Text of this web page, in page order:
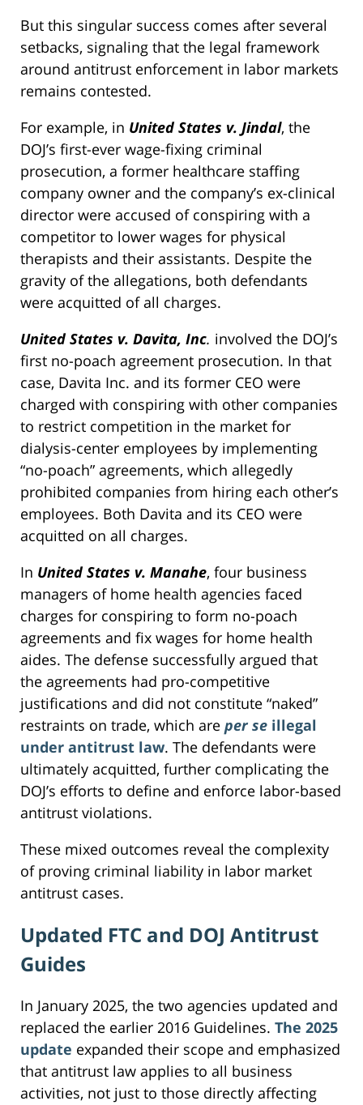
But this singular success comes after several
setbacks, signaling that the legal framework
around antitrust enforcement in labor markets
remains contested.
For example, in United States v. Jindal, the
DOJ’s first-ever wage-fixing criminal
prosecution, a former healthcare staffing
company owner and the company’s ex-clinical
director were accused of conspiring with a
competitor to lower wages for physical
therapists and their assistants. Despite the
gravity of the allegations, both defendants
were acquitted of all charges.
United States v. Davita, Inc. involved the DOJ’s
first no-poach agreement prosecution. In that
case, Davita Inc. and its former CEO were
charged with conspiring with other companies
to restrict competition in the market for
dialysis-center employees by implementing
“no-poach” agreements, which allegedly
prohibited companies from hiring each other’s
employees. Both Davita and its CEO were
acquitted on all charges.
In United States v. Manahe, four business
managers of home health agencies faced
charges for conspiring to form no-poach
agreements and fix wages for home health
aides. The defense successfully argued that
the agreements had pro-competitive
justifications and did not constitute “naked”
restraints on trade, which are per se illegal
under antitrust law. The defendants were
ultimately acquitted, further complicating the
DOJ’s efforts to define and enforce labor-based
antitrust violations.
These mixed outcomes reveal the complexity
of proving criminal liability in labor market
antitrust cases.
Updated FTC and DOJ Antitrust
Guides
In January 2025, the two agencies updated and
replaced the earlier 2016 Guidelines. The 2025
update expanded their scope and emphasized
that antitrust law applies to all business
activities, not just to those directly affecting